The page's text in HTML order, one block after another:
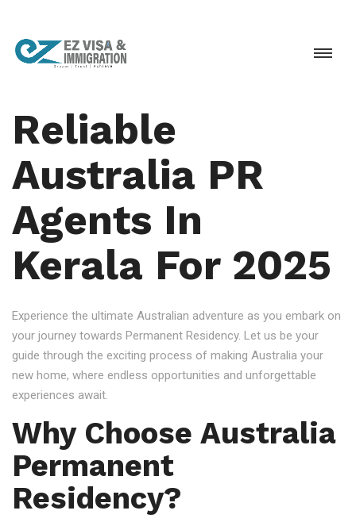
Reliable
Australia PR
Agents In
Kerala For 2025
Experience the ultimate Australian adventure as you embark on
your journey towards Permanent Residency. Let us be your
guide through the exciting process of making Australia your
new home, where endless opportunities and unforgettable
experiences await.
Why Choose Australia
Permanent
Residency?